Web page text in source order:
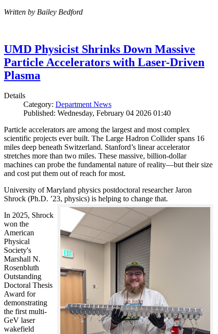
Written by Bailey Bedford
UMD Physicist Shrinks Down Massive
Particle Accelerators with Laser-Driven
Plasma
Details
Category: Department News
Published: Wednesday, February 04 2026 01:40
Particle accelerators are among the largest and most complex
scientific projects ever built. The Large Hadron Collider spans 16
miles deep beneath Switzerland. Stanford’s linear accelerator
stretches more than two miles. These massive, billion-dollar
machines can probe the fundamental nature of reality—but their size
and cost put them out of reach for most.
University of Maryland physics postdoctoral researcher Jaron
Shrock (Ph.D. ’23, physics) is helping to change that.
In 2025, Shrock
won the
American
Physical
Society's
Marshall N.
Rosenbluth
Outstanding
Doctoral Thesis
Award for
demonstrating
the first multi-
GeV laser
wakefield